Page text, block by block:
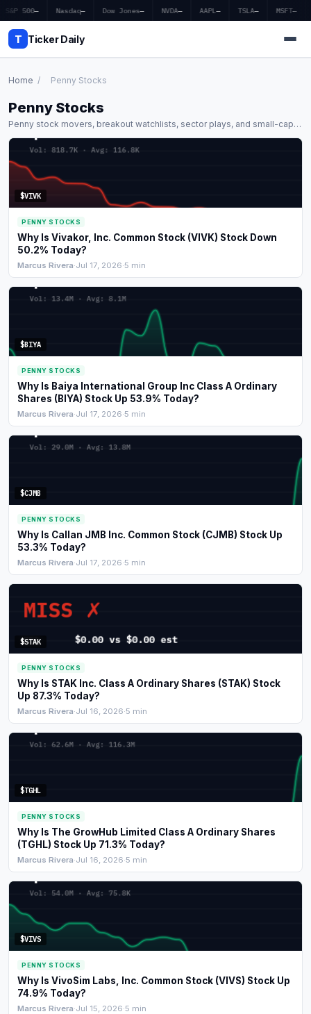
S&P 500— Nasdaq— Dow Jones— NVDA— AAPL— TSLA— MSFT—
T Ticker Daily
Home
Market News
Earnings
Price Targets
Penny Stocks
Crypto
Economy
Education
Stocks
About
Contact
Home / Penny Stocks
Penny Stocks
Penny stock movers, breakout watchlists, sector plays, and small-cap
$VIVK
PENNY STOCKS
Why Is Vivakor, Inc. Common Stock (VIVK) Stock Down
50.2% Today?
Marcus Rivera·Jul 17, 2026·5 min
$BIYA
PENNY STOCKS
Why Is Baiya International Group Inc Class A Ordinary
Shares (BIYA) Stock Up 53.9% Today?
Marcus Rivera·Jul 17, 2026·5 min
$CJMB
PENNY STOCKS
Why Is Callan JMB Inc. Common Stock (CJMB) Stock Up
53.3% Today?
Marcus Rivera·Jul 17, 2026·5 min
$STAK
PENNY STOCKS
Why Is STAK Inc. Class A Ordinary Shares (STAK) Stock
Up 87.3% Today?
Marcus Rivera·Jul 16, 2026·5 min
$TGHL
PENNY STOCKS
Why Is The GrowHub Limited Class A Ordinary Shares
(TGHL) Stock Up 71.3% Today?
Marcus Rivera·Jul 16, 2026·5 min
$VIVS
PENNY STOCKS
Why Is VivoSim Labs, Inc. Common Stock (VIVS) Stock Up
74.9% Today?
Marcus Rivera·Jul 15, 2026·5 min